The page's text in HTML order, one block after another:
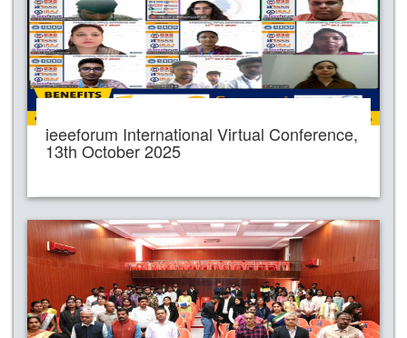
ieeeforum International Virtual Conference,
13th October 2025